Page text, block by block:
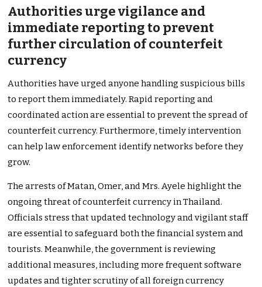
Authorities urge vigilance and
immediate reporting to prevent
further circulation of counterfeit
currency
Authorities have urged anyone handling suspicious bills
to report them immediately. Rapid reporting and
coordinated action are essential to prevent the spread of
counterfeit currency. Furthermore, timely intervention
can help law enforcement identify networks before they
grow.
The arrests of Matan, Omer, and Mrs. Ayele highlight the
ongoing threat of counterfeit currency in Thailand.
Officials stress that updated technology and vigilant staff
are essential to safeguard both the financial system and
tourists. Meanwhile, the government is reviewing
additional measures, including more frequent software
updates and tighter scrutiny of all foreign currency